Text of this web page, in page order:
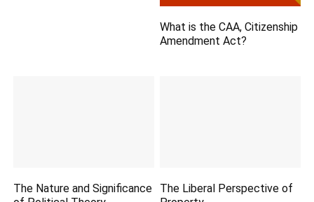
What is the CAA, Citizenship
Amendment Act?
The Nature and Significance
The Liberal Perspective of